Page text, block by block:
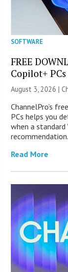
SOFTWARE
FREE
Copilot+ PCs
August 3, 2026 |
ChannelPro’s
PCs helps you
when a
recommendation.
Read More